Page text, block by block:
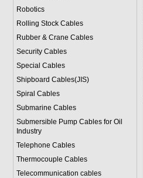
Robotics
Rolling Stock Cables
Rubber & Crane Cables
Security Cables
Special Cables
Shipboard Cables(JIS)
Spiral Cables
Submarine Cables
Submersible Pump Cables for Oil
Industry
Telephone Cables
Thermocouple Cables
Telecommunication cables